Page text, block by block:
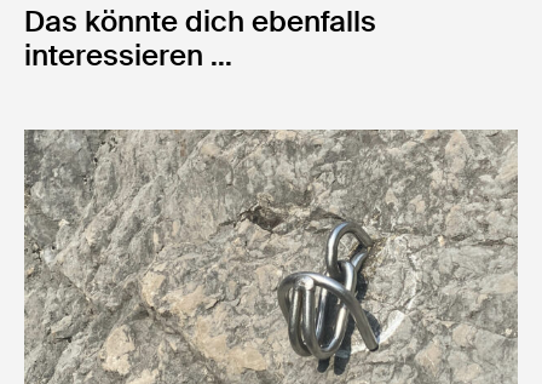
Das könnte dich ebenfalls
interessieren ...